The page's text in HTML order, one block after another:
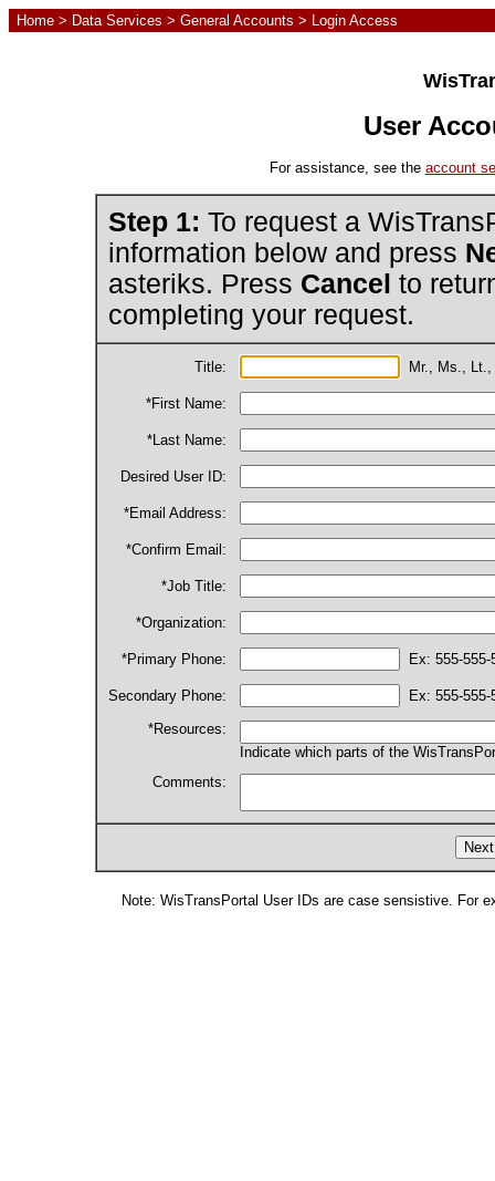
Home > Data Services > General Accounts > Login Access
User
For assistance, see the account
Step 1: To request a
information below and press
asteriks. Press Cancel to
completing your request.
Title: Mr., Ms., Lt.,
*First Name:
*Last Name:
Desired User ID:
*Email Address:
*Confirm Email:
*Job Title:
*Organization:
*Primary Phone: Ex: 555-555-
Secondary Phone:
Ex: 555-555-
*Resources:
Indicate which parts of the
Comments:
Note: WisTransPortal User IDs are case sensistive. For